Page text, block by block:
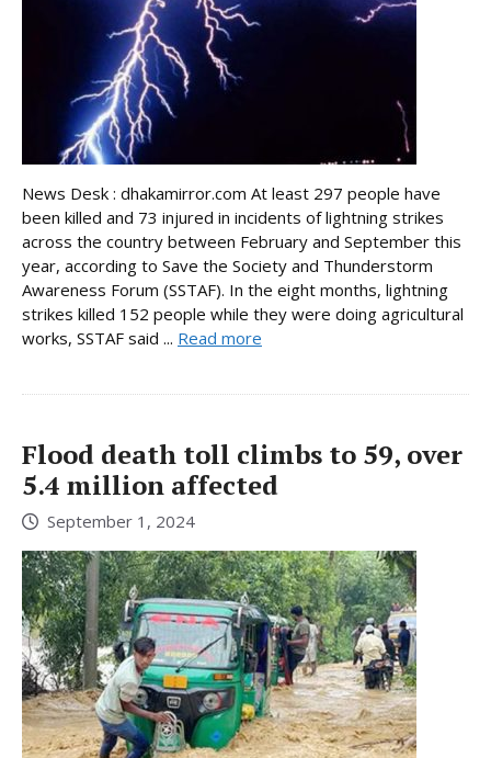
News Desk : dhakamirror.com At least 297 people have
been killed and 73 injured in incidents of lightning strikes
across the country between February and September this
year, according to Save the Society and Thunderstorm
Awareness Forum (SSTAF). In the eight months, lightning
strikes killed 152 people while they were doing agricultural
works, SSTAF said ... Read more
Flood death toll climbs to 59, over
5.4 million affected
September 1, 2024